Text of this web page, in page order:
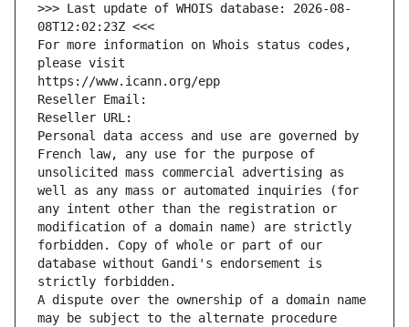
>>> Last update of WHOIS database: 2026-08-
08T12:02:23Z <<<
For more information on Whois status codes,
please visit
https://www.icann.org/epp
Reseller Email:
Reseller URL:
Personal data access and use are governed by
French law, any use for the purpose of
unsolicited mass commercial advertising as
well as any mass or automated inquiries (for
any intent other than the registration or
modification of a domain name) are strictly
forbidden. Copy of whole or part of our
database without Gandi's endorsement is
strictly forbidden.
A dispute over the ownership of a domain name
may be subject to the alternate procedure